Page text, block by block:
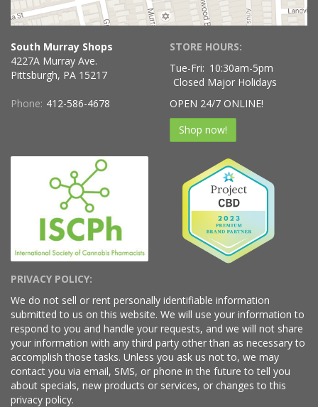
South Murray Shops
4227A Murray Ave.
Pittsburgh, PA 15217
Phone: 412-586-4678
STORE HOURS:
Tue-Fri: 10:30am-5pm
Closed Major Holidays
OPEN 24/7 ONLINE!
Shop now!
PRIVACY POLICY:
We do not sell or rent personally identifiable information
submitted to us on this website. We will use your information to
respond to you and handle your requests, and we will not share
your information with any third party other than as necessary to
accomplish those tasks. Unless you ask us not to, we may
contact you via email, SMS, or phone in the future to tell you
about specials, new products or services, or changes to this
privacy policy.